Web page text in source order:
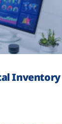
Inventory